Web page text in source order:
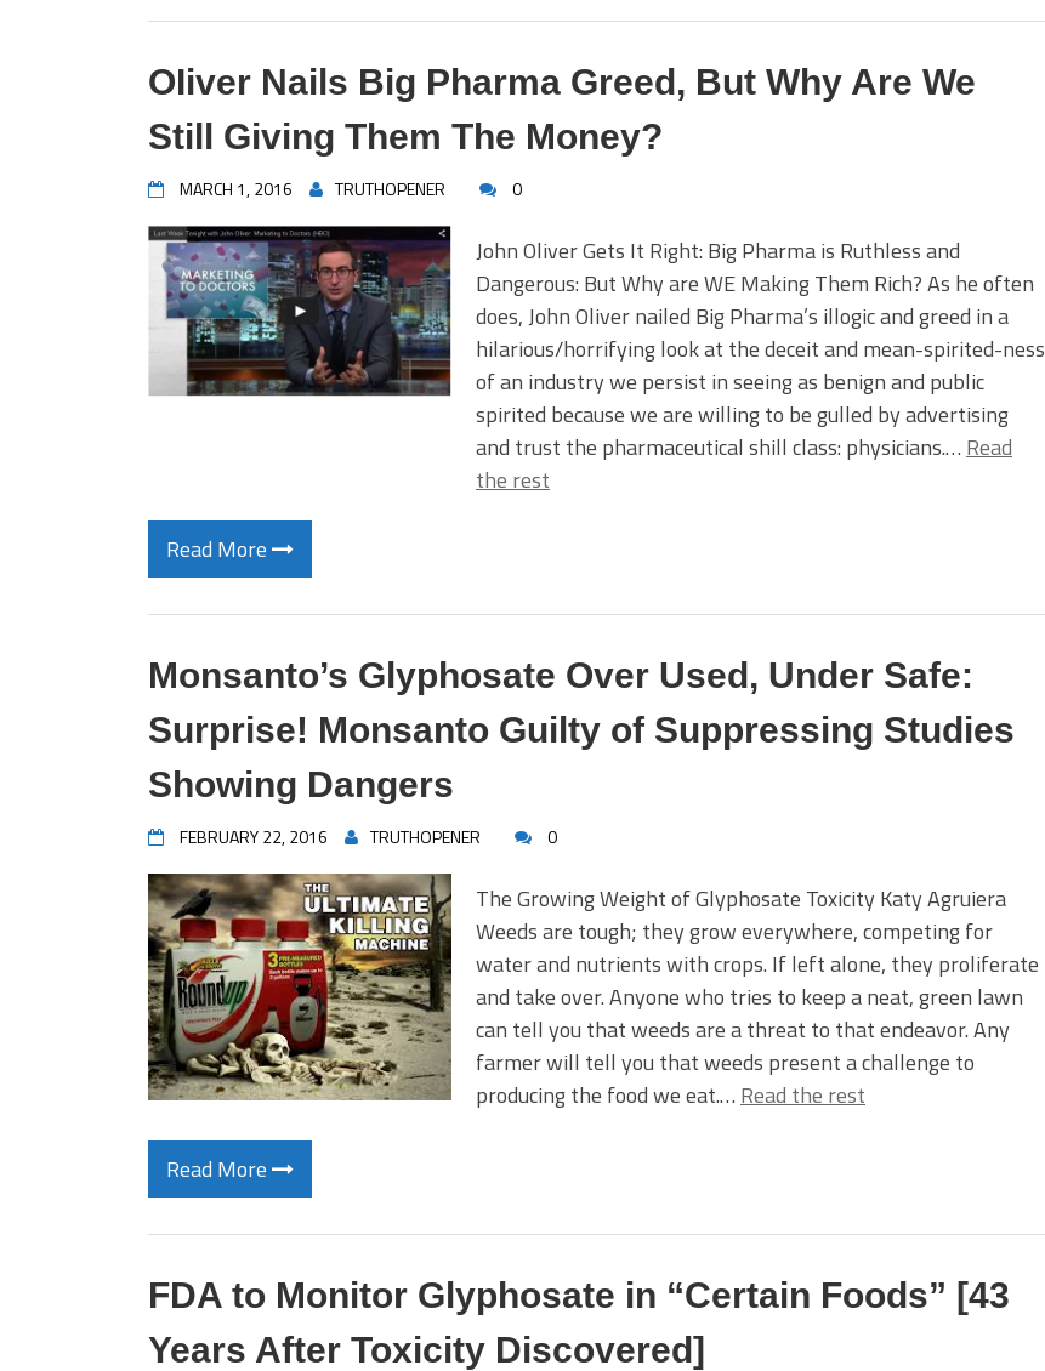
OIiver Nails Big Pharma Greed, But Why Are We
Still Giving Them The Money?
MARCH 1, 2016 TRUTHOPENER 0
John Oliver Gets It Right: Big Pharma is Ruthless and
Dangerous: But Why are WE Making Them Rich? As he often
does, John Oliver nailed Big Pharma’s illogic and greed in a
hilarious/horrifying look at the deceit and mean-spirited-ness
of an industry we persist in seeing as benign and public
spirited because we are willing to be gulled by advertising
and trust the pharmaceutical shill class: physicians.… Read
the rest
Read More
Monsanto’s Glyphosate Over Used, Under Safe:
Surprise! Monsanto Guilty of Suppressing Studies
Showing Dangers
FEBRUARY 22, 2016 TRUTHOPENER 0
The Growing Weight of Glyphosate Toxicity Katy Agruiera
Weeds are tough; they grow everywhere, competing for
water and nutrients with crops. If left alone, they proliferate
and take over. Anyone who tries to keep a neat, green lawn
can tell you that weeds are a threat to that endeavor. Any
farmer will tell you that weeds present a challenge to
producing the food we eat.… Read the rest
Read More
FDA to Monitor Glyphosate in “Certain Foods” [43
Years After Toxicity Discovered]